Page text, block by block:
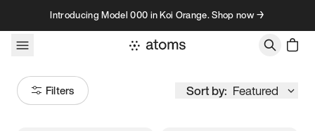
Skip to contentIntroducing Model 000 in Koi Orange. Shop now →
Filters Sort by: Featured